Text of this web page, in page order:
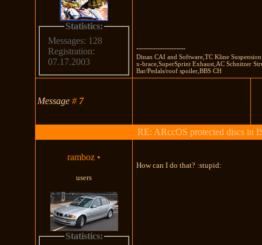
Statistics:
Messages: 128
Registration:
07.17.2003
---------------------
Dinan CAI and Software,TC Kline
x-brace,SuperSprint Exhaust,AC Schnitzer
Bar/Pedals/roof spoiler,BBS CH
Message# 7
RE: ARccOS protected discs in
ramboz •
users
Statistics:
How can I do that? :stupid: